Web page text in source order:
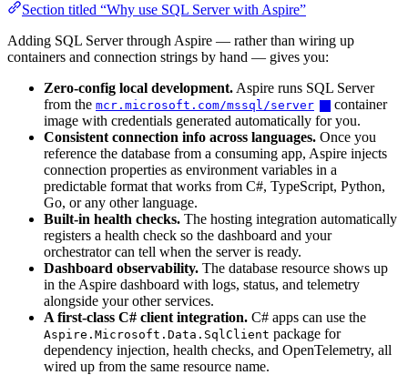
Section titled “Why use SQL Server with Aspire”
Adding SQL Server through Aspire — rather than wiring up
containers and connection strings by hand — gives you:
Zero-config local development. Aspire runs SQL Server
from the mcr.microsoft.com/mssql/server
container
image with credentials generated automatically for you.
Consistent connection info across languages. Once you
reference the database from a consuming app, Aspire injects
connection properties as environment variables in a
predictable format that works from C#, TypeScript, Python,
Go, or any other language.
Built-in health checks. The hosting integration automatically
registers a health check so the dashboard and your
orchestrator can tell when the server is ready.
Dashboard observability. The database resource shows up
in the Aspire dashboard with logs, status, and telemetry
alongside your other services.
A first-class C# client integration. C# apps can use the
Aspire.Microsoft.Data.SqlClient package for
dependency injection, health checks, and OpenTelemetry, all
wired up from the same resource name.